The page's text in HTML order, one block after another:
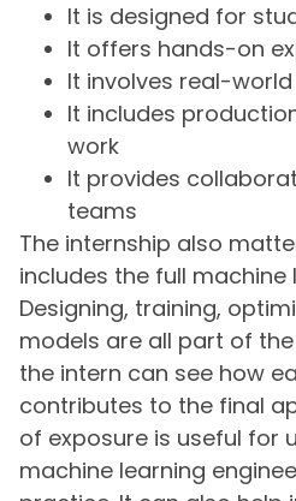
It is designed for
It offers hands-on
It involves real-
It includes
work
It provides
teams
The internship also
includes the full machine
Designing, training,
models are all part of
the intern can see how
contributes to the final
of exposure is useful for
machine learning